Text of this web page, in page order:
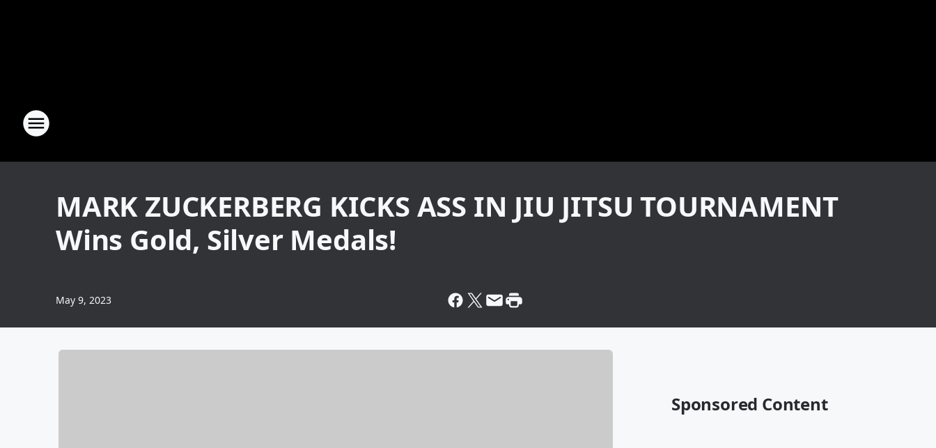
MARK ZUCKERBERG KICKS ASS IN JIU JITSU TOURNAMENT
Wins Gold, Silver Medals!
May 9, 2023
Sponsored Content